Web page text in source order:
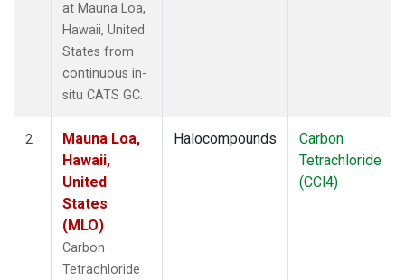
at Mauna Loa,
Hawaii, United
States from
continuous in-
situ CATS GC.
2
Mauna Loa,
Hawaii,
United
States
(MLO)
Carbon
Tetrachloride
Halocompounds
Carbon
Tetrachloride
(CCl4)